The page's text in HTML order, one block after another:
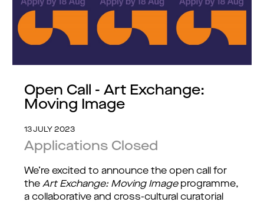
Open Call - Art Exchange:
Moving Image
13 JULY 2023
Applications Closed
We’re excited to announce the open call for
the Art Exchange: Moving Image programme,
a collaborative and cross-cultural curatorial